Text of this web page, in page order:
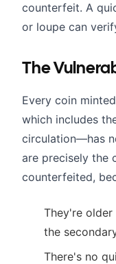
counterfeit. A
or loupe can
The
Every coin minted
which includes
circulation—has
are precisely the
counterfeited,
They're
the
There's no